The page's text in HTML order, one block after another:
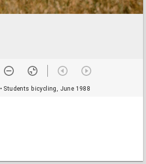
• Students bicycling, June 1988